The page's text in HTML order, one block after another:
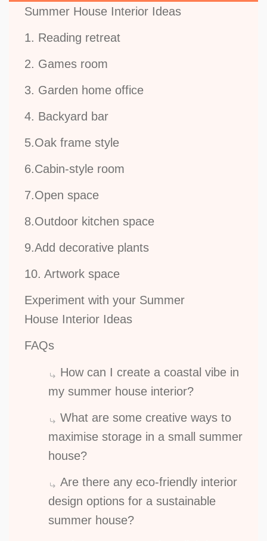
Summer House Interior Ideas
1. Reading retreat
2. Games room
3. Garden home office
4. Backyard bar
5.Oak frame style
6.Cabin-style room
7.Open space
8.Outdoor kitchen space
9.Add decorative plants
10. Artwork space
Experiment with your Summer
House Interior Ideas
FAQs
How can I create a coastal vibe in
my summer house interior?
What are some creative ways to
maximise storage in a small summer
house?
Are there any eco-friendly interior
design options for a sustainable
summer house?